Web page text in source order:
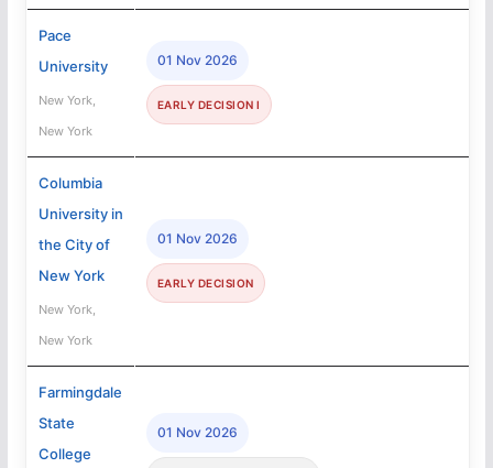
Pace
University
New York,
New York
01 Nov 2026
EARLY DECISION I
Columbia
University in
the City of
New York
New York,
New York
01 Nov 2026
EARLY DECISION
Farmingdale
State
College
01 Nov 2026